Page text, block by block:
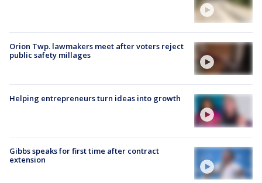
Orion Twp. lawmakers meet after voters reject
public safety millages
Helping entrepreneurs turn ideas into growth
Gibbs speaks for first time after contract
extension